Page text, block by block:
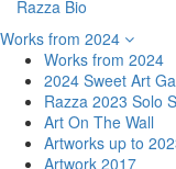
Razza Bio
Works from 2024
Works from 2024
2024 Sweet Art
Razza 2023 Solo
Art On The Wall
Artworks up to
Artwork 2017